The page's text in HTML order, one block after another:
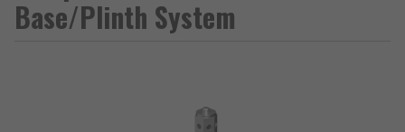
Base/Plinth System